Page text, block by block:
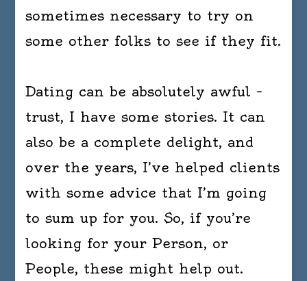
sometimes necessary to try on
some other folks to see if they fit.
Dating can be absolutely awful –
trust, I have some stories. It can
also be a complete delight, and
over the years, I’ve helped clients
with some advice that I’m going
to sum up for you. So, if you’re
looking for your Person, or
People, these might help out.